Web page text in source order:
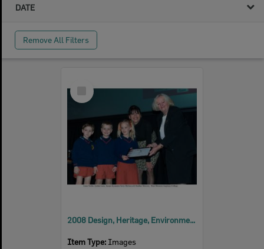
DATE
Remove All Filters
Item
2008 Design, Heritage, Environment and Student Awards
Item Type: Images